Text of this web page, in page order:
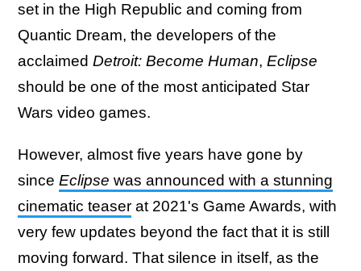
set in the High Republic and coming from
Quantic Dream, the developers of the
acclaimed Detroit: Become Human, Eclipse
should be one of the most anticipated Star
Wars video games.
However, almost five years have gone by
since Eclipse was announced with a stunning
cinematic teaser at 2021's Game Awards, with
very few updates beyond the fact that it is still
moving forward. That silence in itself, as the